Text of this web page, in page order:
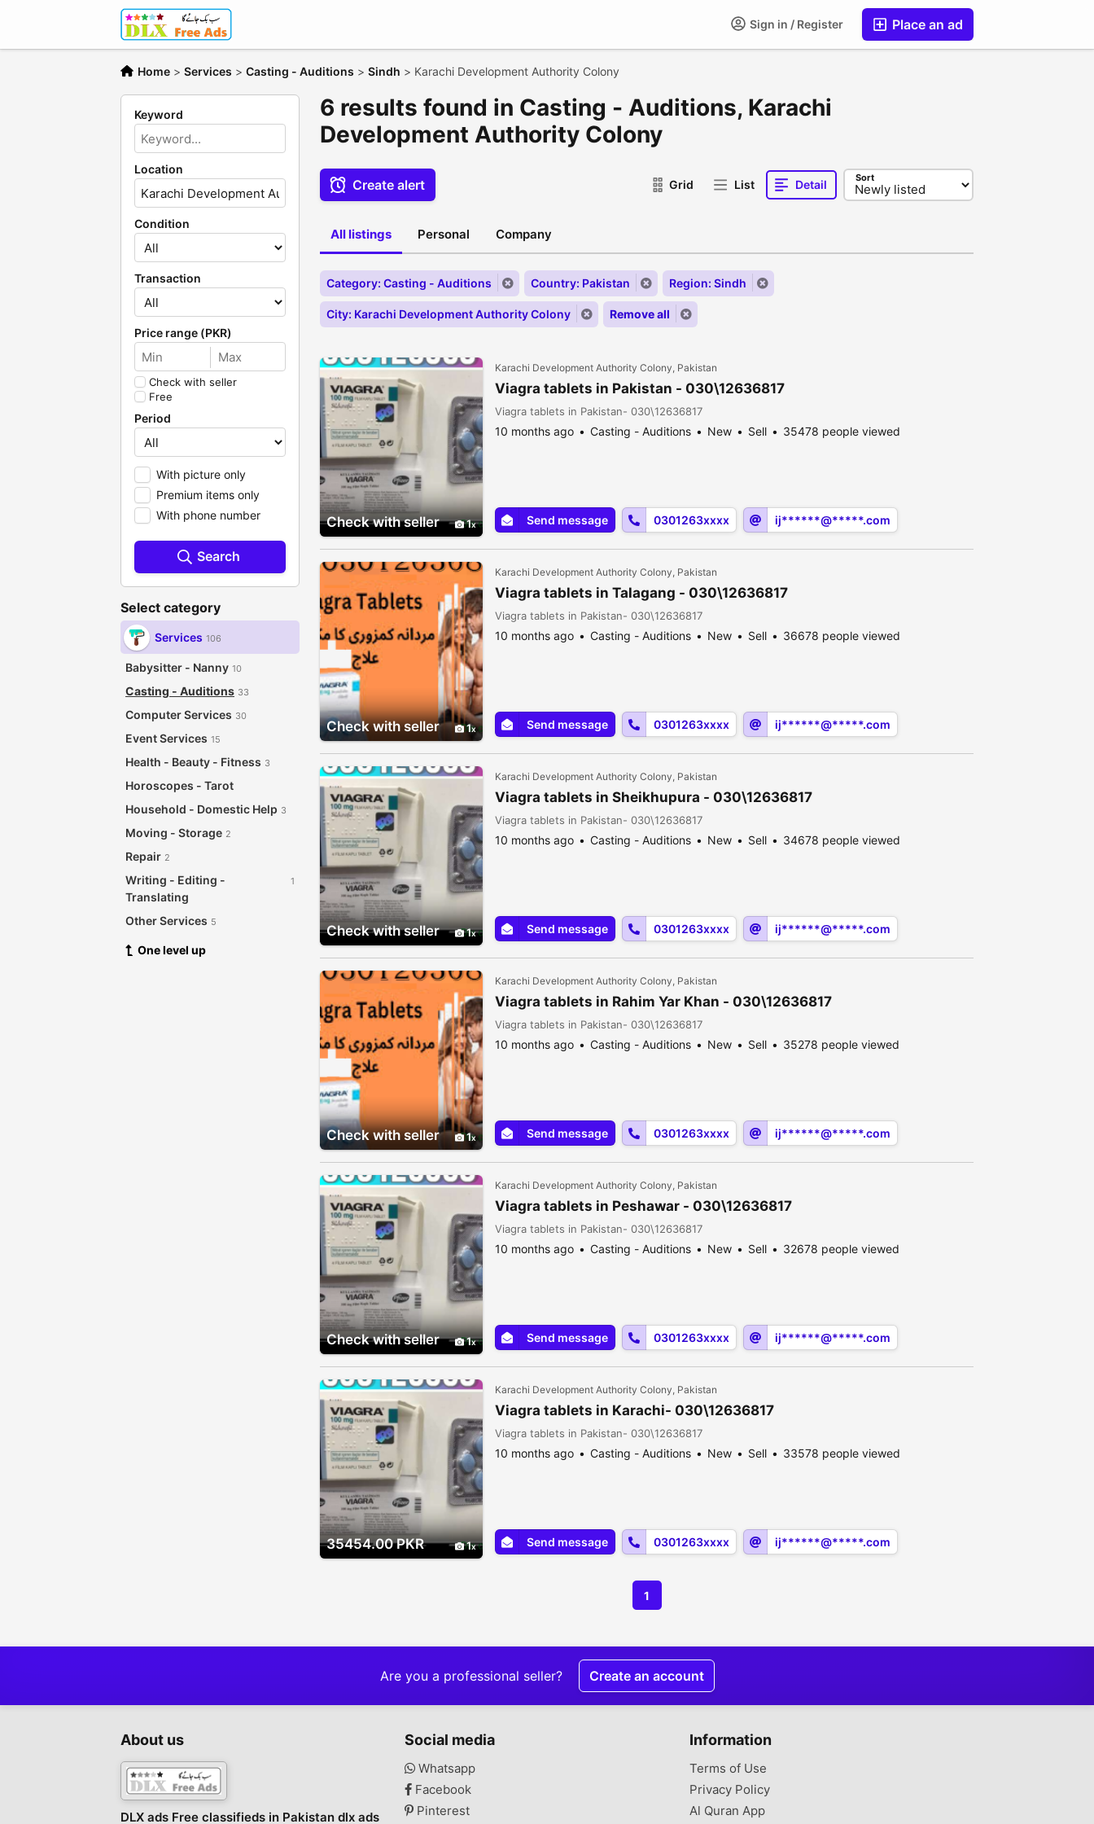
Place an ad
Sign in / Register
Home > Services > Casting - Auditions > Sindh > Karachi Development Authority Colony
Keyword
Location
Condition
Transaction
Price range (PKR)
Check with seller
Free
Period
With picture only
Premium items only
With phone number
Search
Select category
Services 106
Babysitter - Nanny 10
Casting - Auditions 33
Computer Services 30
Event Services 15
Health - Beauty - Fitness 3
Horoscopes - Tarot
Household - Domestic Help 3
Moving - Storage 2
Repair 2
Writing - Editing -
Translating
1
Other Services 5
One level up
6 results found in Casting - Auditions, Karachi
Development Authority Colony
Create alert Grid List Detail Sort
All listings Personal Company
Category: Casting - Auditions Country: Pakistan Region: Sindh
City: Karachi Development Authority Colony Remove all
Check with seller 1
Karachi Development Authority Colony, Pakistan
Viagra tablets in Pakistan - 030\12636817
Viagra tablets in Pakistan- 030\12636817
10 months ago Casting - Auditions New Sell 35478 people viewed
Send message 0301263xxxx ij******@*****.com
Check with seller 1
Karachi Development Authority Colony, Pakistan
Viagra tablets in Talagang - 030\12636817
Viagra tablets in Pakistan- 030\12636817
10 months ago Casting - Auditions New Sell 36678 people viewed
Send message 0301263xxxx ij******@*****.com
Check with seller 1
Karachi Development Authority Colony, Pakistan
Viagra tablets in Sheikhupura - 030\12636817
Viagra tablets in Pakistan- 030\12636817
10 months ago Casting - Auditions New Sell 34678 people viewed
Send message 0301263xxxx ij******@*****.com
Check with seller 1
Karachi Development Authority Colony, Pakistan
Viagra tablets in Rahim Yar Khan - 030\12636817
Viagra tablets in Pakistan- 030\12636817
10 months ago Casting - Auditions New Sell 35278 people viewed
Send message 0301263xxxx ij******@*****.com
Check with seller 1
Karachi Development Authority Colony, Pakistan
Viagra tablets in Peshawar - 030\12636817
Viagra tablets in Pakistan- 030\12636817
10 months ago Casting - Auditions New Sell 32678 people viewed
Send message 0301263xxxx ij******@*****.com
35454.00 PKR 1
Karachi Development Authority Colony, Pakistan
Viagra tablets in Karachi- 030\12636817
Viagra tablets in Pakistan- 030\12636817
10 months ago Casting - Auditions New Sell 33578 people viewed
Send message 0301263xxxx ij******@*****.com
1
Are you a professional seller? Create an account
About us
DLX ads Free classifieds in Pakistan dlx ads
Social media
Whatsapp
Facebook
Pinterest
Information
Terms of Use
Privacy Policy
Al Quran App